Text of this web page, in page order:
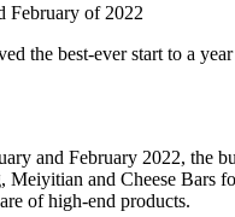
February of 2022
the best-ever start to a
and February 2022, the
, Meiyitian and Cheese Bars
of high-end products.